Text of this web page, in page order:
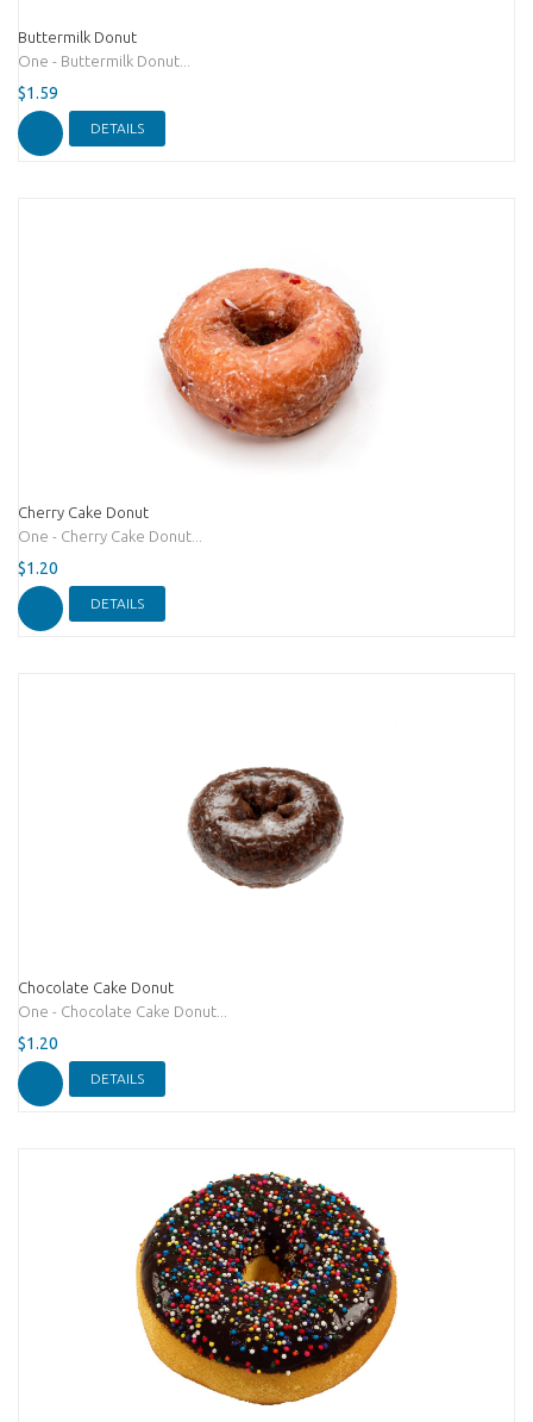
Buttermilk Donut
One - Buttermilk Donut...
$1.59
DETAILS
Cherry Cake Donut
One - Cherry Cake Donut...
$1.20
DETAILS
Chocolate Cake Donut
One - Chocolate Cake Donut...
$1.20
DETAILS